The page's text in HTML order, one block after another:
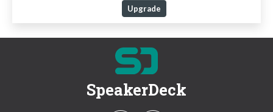
Upgrade
SpeakerDeck